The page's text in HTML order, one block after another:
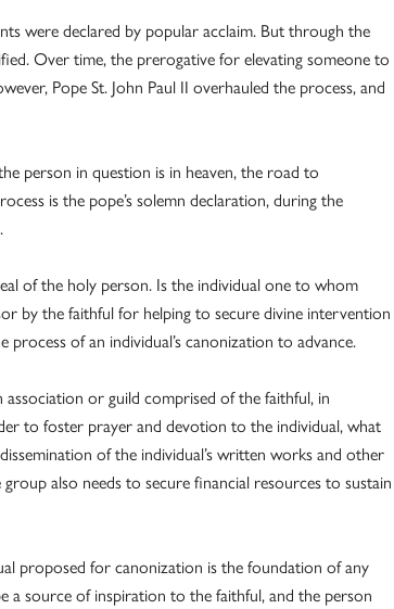
were declared by popular acclaim. But through the
Over time, the prerogative for elevating someone to
Pope St. John Paul II overhauled the process, and
person in question is in heaven, the road to
is the pope’s solemn declaration, during the
of the holy person. Is the individual one to whom
by the faithful for helping to secure divine intervention
process of an individual’s canonization to advance.
or guild comprised of the faithful, in
to foster prayer and devotion to the individual, what
of the individual’s written works and other
also needs to secure financial resources to sustain
proposed for canonization is the foundation of any
a source of inspiration to the faithful, and the person